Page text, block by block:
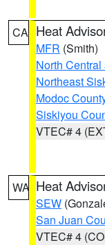
CA Heat
MFR (Smith)
North
Northeast
Modoc
Siskiyou
VTEC# 4
WA Heat
SEW
San Juan
VTEC# 4